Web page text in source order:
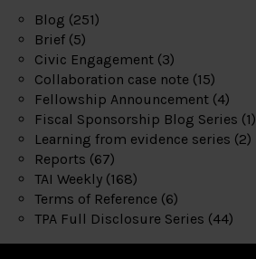
Blog (251)
Brief (5)
Civic Engagement (3)
Collaboration case note (15)
Fellowship Announcement (4)
Fiscal Sponsorship Blog Series (1)
Learning from evidence series (2)
Reports (67)
TAI Weekly (168)
Terms of Reference (6)
TPA Full Disclosure Series (44)